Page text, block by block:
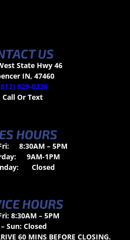
US
State Hwy 46
IN, 47460
829-0226
Call Or Text
HOURS
8:30AM – 5PM
9AM-1PM
Closed
HOURS
8:30AM – 5PM
Sun: Closed
60 MINS BEFORE CLOSING.